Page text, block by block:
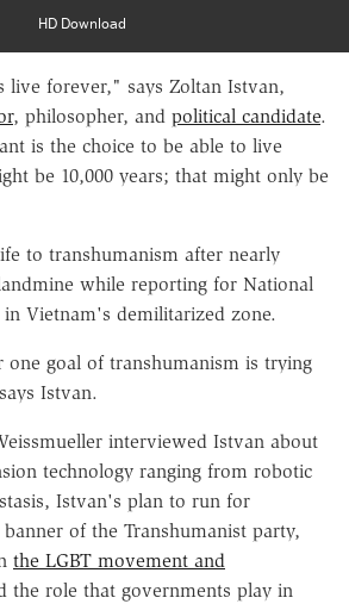
HD Download
live forever," says Zoltan Istvan,
, philosopher, and political candidate.
is the choice to be able to live
be 10,000 years; that might only be
to transhumanism after nearly
while reporting for National
in Vietnam's demilitarized zone.
goal of transhumanism is trying
Istvan.
interviewed Istvan about
technology ranging from robotic
Istvan's plan to run for
of the Transhumanist party,
the LGBT movement and
the role that governments play in